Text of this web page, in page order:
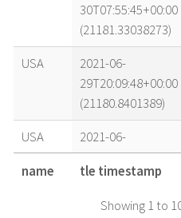
30T07:55:45+00:00
(21181.33038273)
USA
2021-06-
29T20:09:48+00:00
(21180.8401389)
USA
2021-06-
29T02:25:35+00:00
(21180.10110022)
2021-06-
name tle timestamp
Showing 1 to